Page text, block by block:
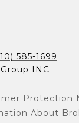
585-1699
INC
Protection
About